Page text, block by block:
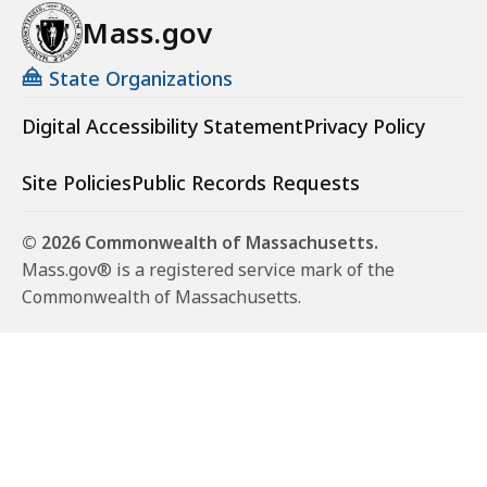
Mass.gov
State Organizations
Digital Accessibility StatementPrivacy Policy
Site PoliciesPublic Records Requests
© 2026 Commonwealth of Massachusetts.
Mass.gov® is a registered service mark of the
Commonwealth of Massachusetts.